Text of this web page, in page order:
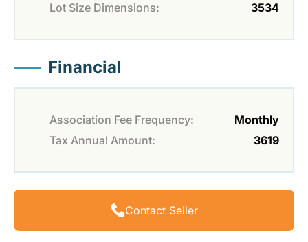
Lot Size Dimensions:
3534
Financial
Association Fee Frequency:
Monthly
Tax Annual Amount:
3619
Contact Seller